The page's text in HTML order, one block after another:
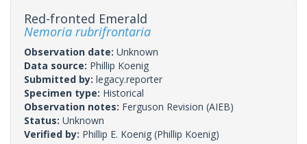
Red-fronted Emerald
Nemoria rubrifrontaria
Observation date: Unknown
Data source: Phillip Koenig
Submitted by: legacy.reporter
Specimen type: Historical
Observation notes: Ferguson Revision (AIEB)
Status: Unknown
Verified by: Phillip E. Koenig (Phillip Koenig)